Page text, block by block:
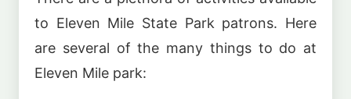
to Eleven Mile State Park patrons. Here
are several of the many things to do at
Eleven Mile park: